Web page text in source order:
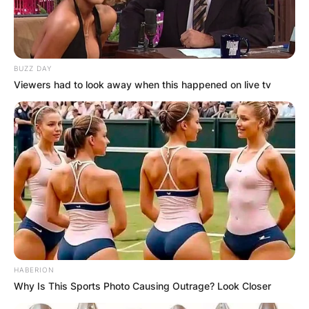
BUZZ DAY
Viewers had to look away when this happened on live tv
HABERION
Why Is This Sports Photo Causing Outrage? Look Closer